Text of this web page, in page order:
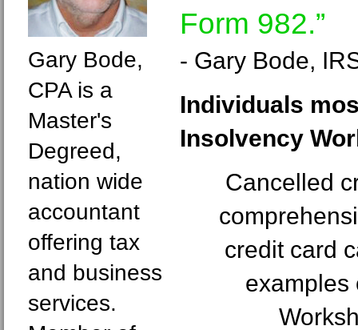
Gary Bode,
CPA is a
Master's
Degreed,
nation wide
accountant
offering tax
and business
services.
Form 982.”
- Gary Bode,
Individuals
Insolvency
Cancelled
credit card
examples